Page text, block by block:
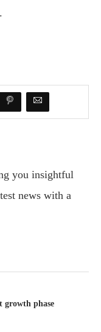
you insightful
news with a
growth phase